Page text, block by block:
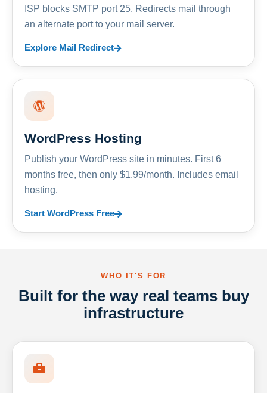
ISP blocks SMTP port 25. Redirects mail through
an alternate port to your mail server.
Explore Mail Redirect
WordPress Hosting
Publish your WordPress site in minutes. First 6
months free, then only $1.99/month. Includes email
hosting.
Start WordPress Free
WHO IT'S FOR
Built for the way real teams buy
infrastructure